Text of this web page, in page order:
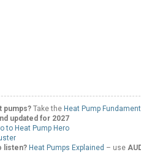
pumps?Take the Heat Pump
updated for 2027
to Heat Pump Hero
listen? Heat Pumps Explained – use